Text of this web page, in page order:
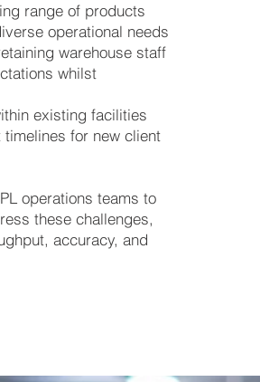
range of products
operational needs
warehouse staff
whilst
existing facilities
for new client
operations teams to
these challenges,
accuracy, and